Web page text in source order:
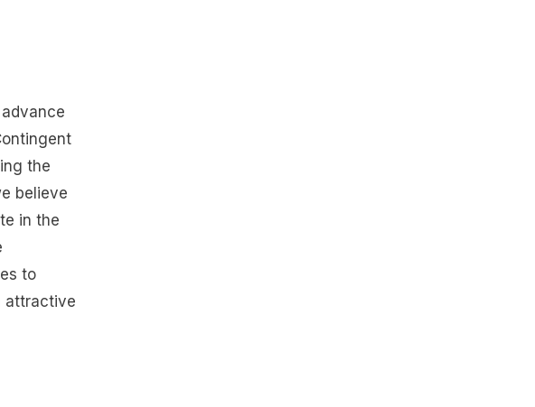
the
believe
in the
to
attractive